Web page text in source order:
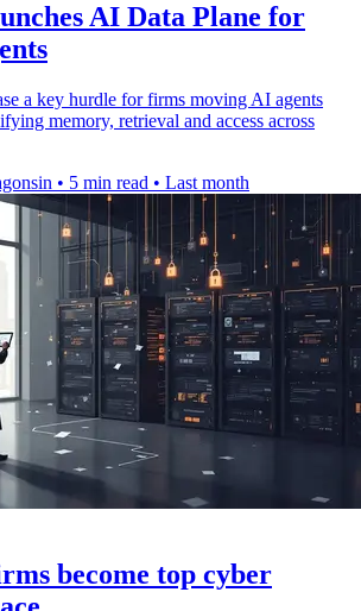
AI Data Plane for
a key hurdle for firms moving AI agents
memory, retrieval and access across
• 5 min read • Last month
become top cyber